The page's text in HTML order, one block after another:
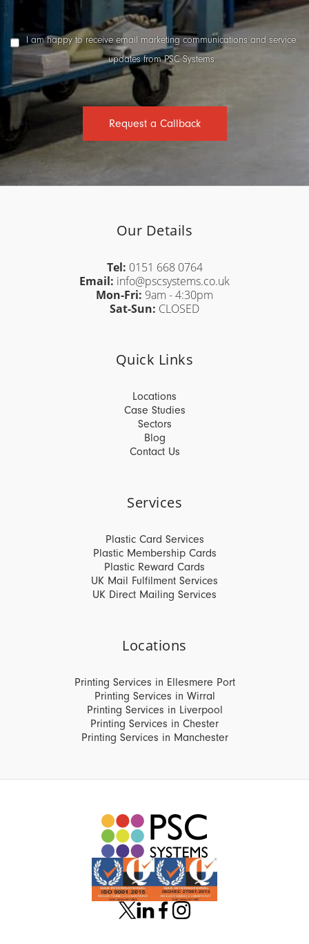
Marketing
Consent
I am happy to receive email marketing communications and service
updates from PSC Systems
Request a Callback
Our Details
Tel: 0151 668 0764
Email: info@pscsystems.co.uk
Mon-Fri: 9am - 4:30pm
Sat-Sun: CLOSED
Quick Links
Locations
Case Studies
Sectors
Blog
Contact Us
Services
Plastic Card Services
Plastic Membership Cards
Plastic Reward Cards
UK Mail Fulfilment Services
UK Direct Mailing Services
Locations
Printing Services in Ellesmere Port
Printing Services in Wirral
Printing Services in Liverpool
Printing Services in Chester
Printing Services in Manchester